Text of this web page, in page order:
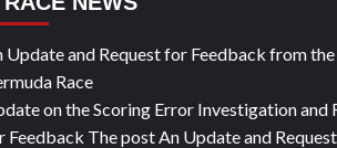
Update and Request for Feedback from
Race
on the Scoring Error Investigation and
Feedback The post An Update and